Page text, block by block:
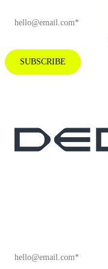
SUBSCRIBE